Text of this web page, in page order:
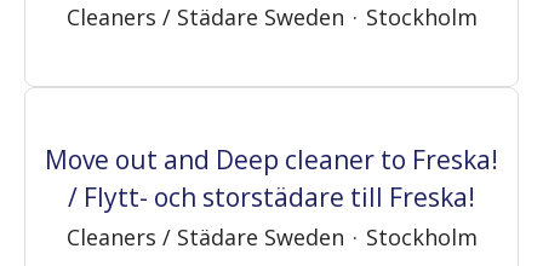
Cleaners / Städare Sweden · Stockholm
Move out and Deep cleaner to Freska!
/ Flytt- och storstädare till Freska!
Cleaners / Städare Sweden · Stockholm